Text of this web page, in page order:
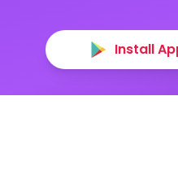
Install